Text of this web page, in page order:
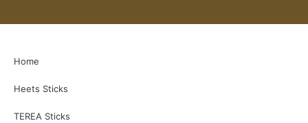
Home
Heets Sticks
TEREA Sticks